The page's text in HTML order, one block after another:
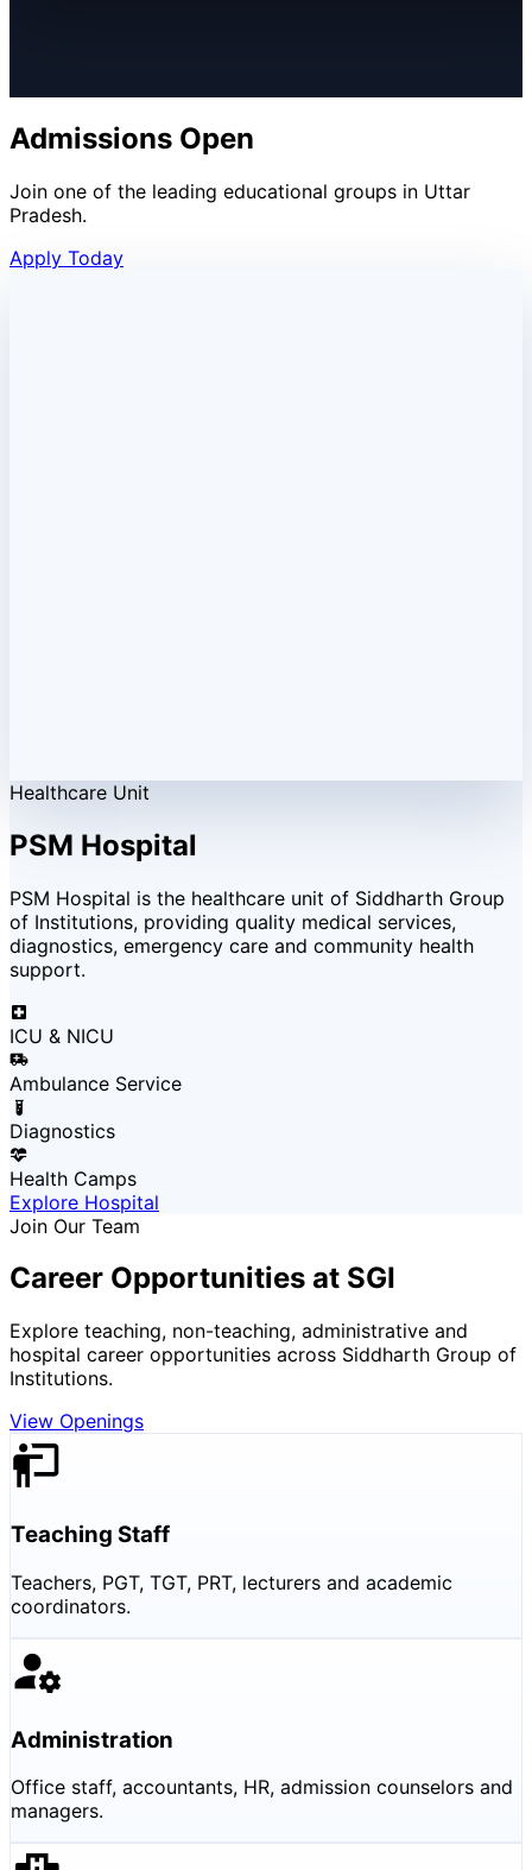
Admissions Open
Join one of the leading educational groups in Uttar
Pradesh.
Apply Today
Healthcare Unit
PSM Hospital
PSM Hospital is the healthcare unit of Siddharth Group
of Institutions, providing quality medical services,
diagnostics, emergency care and community health
support.
ICU & NICU
Ambulance Service
Diagnostics
Health Camps
Explore Hospital
Join Our Team
Career Opportunities at SGI
Explore teaching, non-teaching, administrative and
hospital career opportunities across Siddharth Group of
Institutions.
View Openings
Teaching Staff
Teachers, PGT, TGT, PRT, lecturers and academic
coordinators.
Administration
Office staff, accountants, HR, admission counselors and
managers.